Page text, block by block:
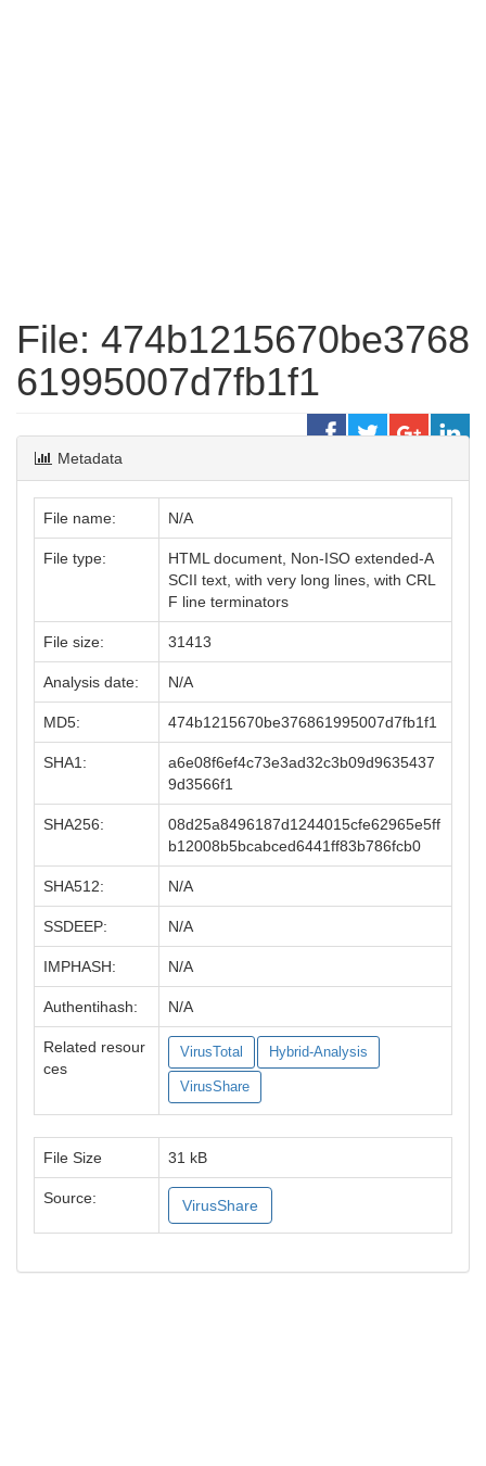
File: 474b1215670be3768
61995007d7fb1f1
Metadata
File name: N/A
File type:
HTML document, Non-ISO extended-A
SCII text, with very long lines, with CRL
F line terminators
File size: 31413
Analysis date: N/A
MD5: 474b1215670be376861995007d7fb1f1
SHA1:
a6e08f6ef4c73e3ad32c3b09d9635437
9d3566f1
SHA256:
08d25a8496187d1244015cfe62965e5ff
b12008b5bcabced6441ff83b786fcb0
SHA512: N/A
SSDEEP: N/A
IMPHASH: N/A
Authentihash: N/A
Related resour
ces
VirusTotal Hybrid-Analysis
VirusShare
File Size 31 kB
Source: VirusShare